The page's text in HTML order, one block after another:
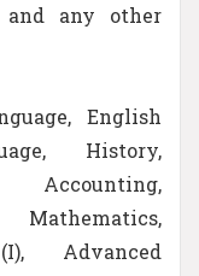
and any other
English
History,
Accounting,
Advanced